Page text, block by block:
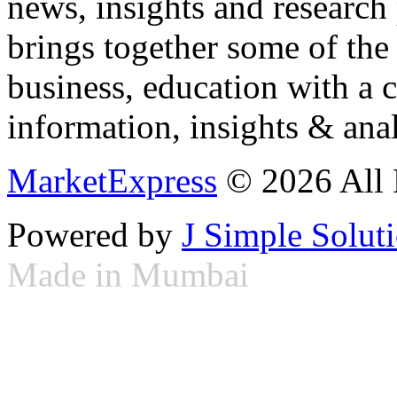
brings together some of
business, education with
information, insights &
MarketExpress © 2026 All
Powered by J Simple
Made in Mumbai